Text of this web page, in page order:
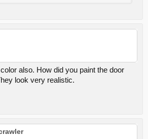
also. How did you paint the door
look very realistic.